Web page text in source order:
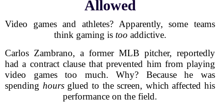
Allowed
Video games and athletes? Apparently, some teams
think gaming is too addictive.
Carlos Zambrano, a former MLB pitcher, reportedly
had a contract clause that prevented him from playing
video games too much. Why? Because he was
spending hoursglued to the screen, which affected his
performance on the field.